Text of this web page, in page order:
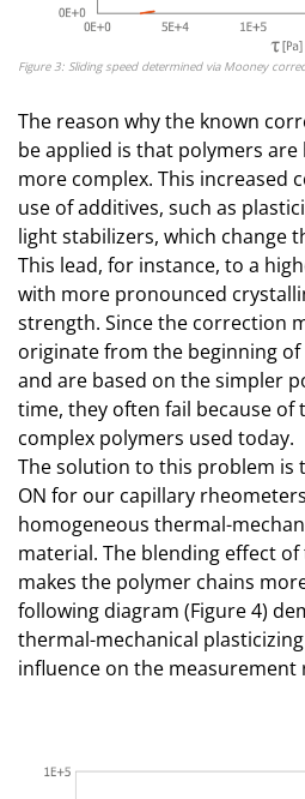
Figure 3: Sliding speed determined via Mooney
The reason why the known
be applied is that polymers
more complex. This increased
use of additives, such as
light stabilizers, which change
This lead, for instance, to a
with more pronounced
strength. Since the correction
originate from the beginning
and are based on the simpler
time, they often fail because of
complex polymers used today.
The solution to this problem is
ON for our capillary
homogeneous thermal-
material. The blending effect of
makes the polymer chains
following diagram (Figure 4)
thermal-mechanical
influence on the measurement